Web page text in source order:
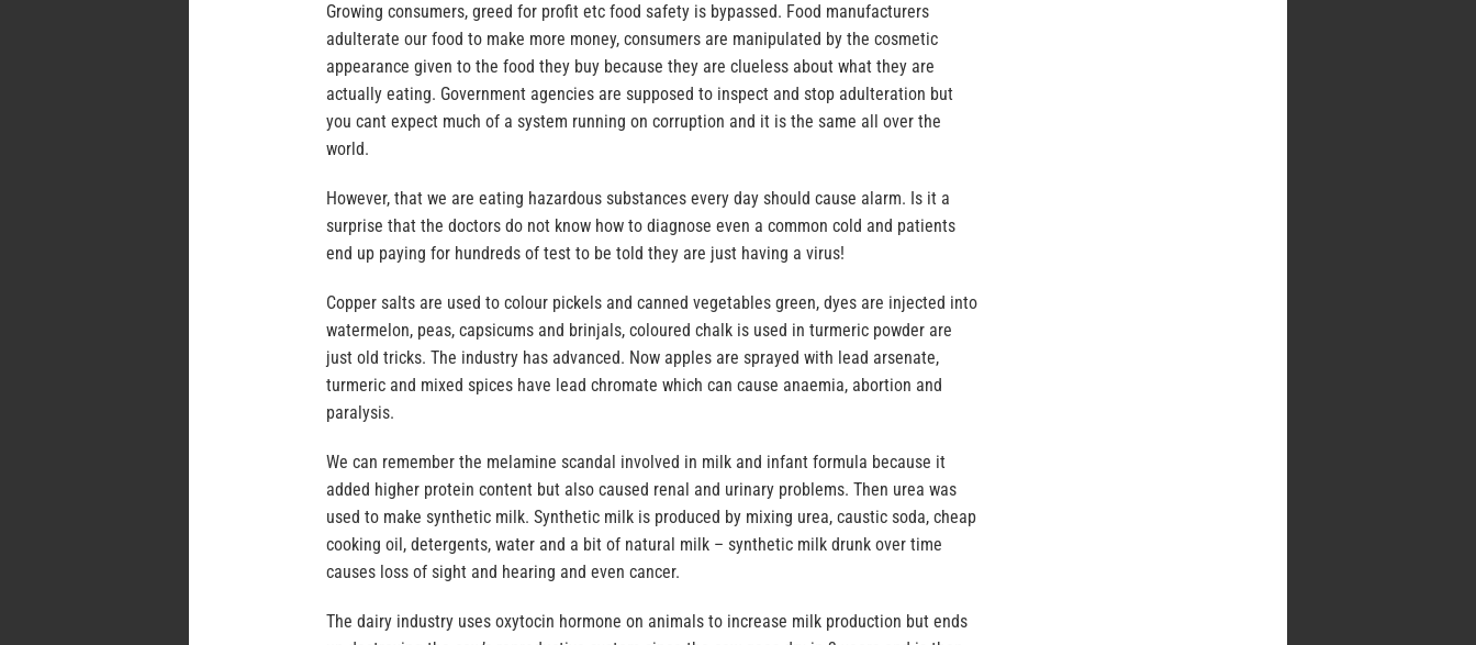
Growing consumers, greed for profit etc food safety is bypassed. Food manufacturers
adulterate our food to make more money, consumers are manipulated by the cosmetic
appearance given to the food they buy because they are clueless about what they are
actually eating. Government agencies are supposed to inspect and stop adulteration but
you cant expect much of a system running on corruption and it is the same all over the
world.
However, that we are eating hazardous substances every day should cause alarm. Is it a
surprise that the doctors do not know how to diagnose even a common cold and patients
end up paying for hundreds of test to be told they are just having a virus!
Copper salts are used to colour pickels and canned vegetables green, dyes are injected into
watermelon, peas, capsicums and brinjals, coloured chalk is used in turmeric powder are
just old tricks. The industry has advanced. Now apples are sprayed with lead arsenate,
turmeric and mixed spices have lead chromate which can cause anaemia, abortion and
paralysis.
We can remember the melamine scandal involved in milk and infant formula because it
added higher protein content but also caused renal and urinary problems. Then urea was
used to make synthetic milk. Synthetic milk is produced by mixing urea, caustic soda, cheap
cooking oil, detergents, water and a bit of natural milk – synthetic milk drunk over time
causes loss of sight and hearing and even cancer.
The dairy industry uses oxytocin hormone on animals to increase milk production but ends